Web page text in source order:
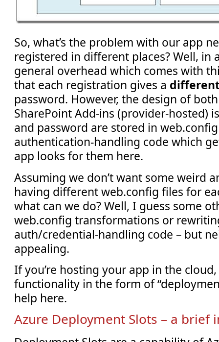
So, what’s the problem with our app
registered in different places? Well, in
general overhead which comes with
that each registration gives a
password. However, the design of
SharePoint Add-ins (provider-hosted)
and password are stored in web.config
authentication-handling code which
app looks for them here.
Assuming we don’t want some weird
having different web.config files for
what can we do? Well, I guess some
web.config transformations or
auth/credential-handling code – but
appealing.
If you’re hosting your app in the
functionality in the form of
help here.
Azure Deployment Slots – a brief